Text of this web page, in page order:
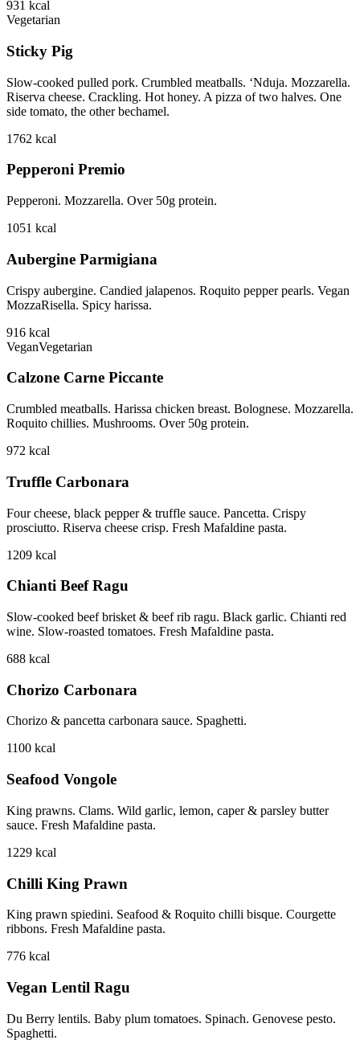
931 kcal
Vegetarian
Sticky Pig
Slow-cooked pulled pork. Crumbled meatballs. ‘Nduja. Mozzarella.
Riserva cheese. Crackling. Hot honey. A pizza of two halves. One
side tomato, the other bechamel.
1762 kcal
Pepperoni Premio
Pepperoni. Mozzarella. Over 50g protein.
1051 kcal
Aubergine Parmigiana
Crispy aubergine. Candied jalapenos. Roquito pepper pearls. Vegan
MozzaRisella. Spicy harissa.
916 kcal
VeganVegetarian
Calzone Carne Piccante
Crumbled meatballs. Harissa chicken breast. Bolognese. Mozzarella.
Roquito chillies. Mushrooms. Over 50g protein.
972 kcal
Truffle Carbonara
Four cheese, black pepper & truffle sauce. Pancetta. Crispy
prosciutto. Riserva cheese crisp. Fresh Mafaldine pasta.
1209 kcal
Chianti Beef Ragu
Slow-cooked beef brisket & beef rib ragu. Black garlic. Chianti red
wine. Slow-roasted tomatoes. Fresh Mafaldine pasta.
688 kcal
Chorizo Carbonara
Chorizo & pancetta carbonara sauce. Spaghetti.
1100 kcal
Seafood Vongole
King prawns. Clams. Wild garlic, lemon, caper & parsley butter
sauce. Fresh Mafaldine pasta.
1229 kcal
Chilli King Prawn
King prawn spiedini. Seafood & Roquito chilli bisque. Courgette
ribbons. Fresh Mafaldine pasta.
776 kcal
Vegan Lentil Ragu
Du Berry lentils. Baby plum tomatoes. Spinach. Genovese pesto.
Spaghetti.